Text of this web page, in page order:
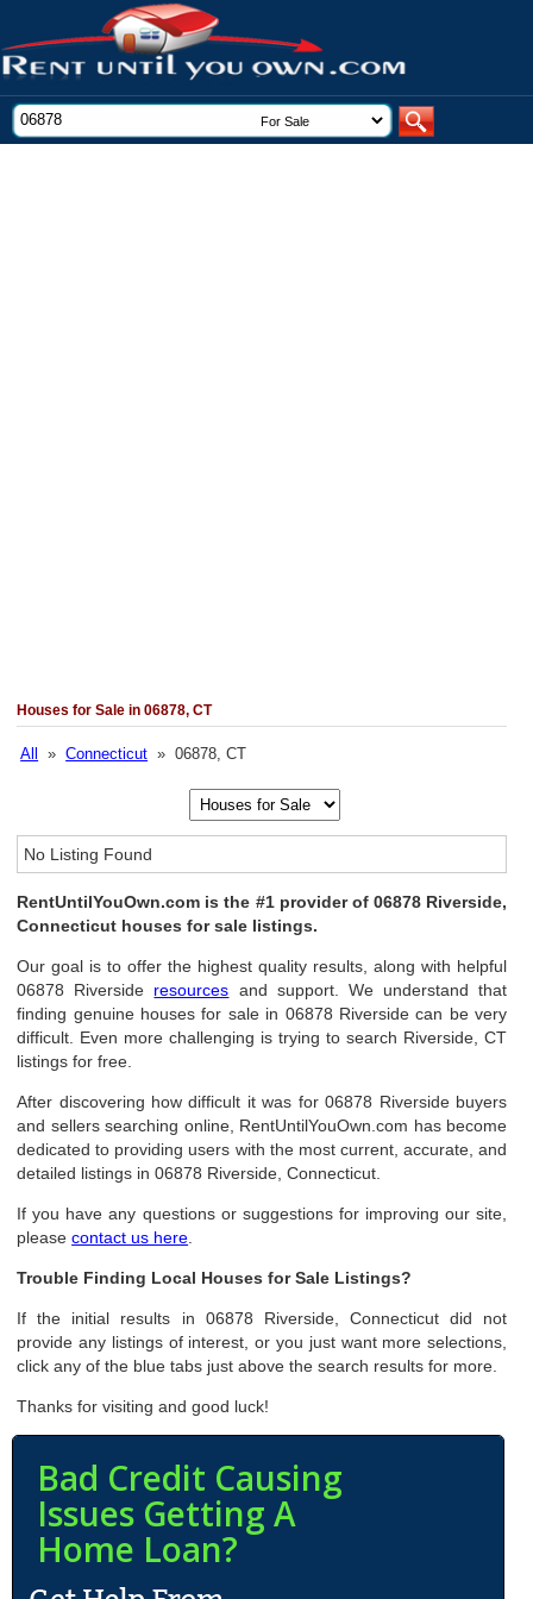
Houses for Sale in 06878, CT
All »Connecticut » 06878, CT
No Listing Found
RentUntilYouOwn.com is the #1 provider of 06878 Riverside,
Connecticut houses for sale listings.
Our goal is to offer the highest quality results, along with helpful
06878 Riverside resources and support. We understand that
finding genuine houses for sale in 06878 Riverside can be very
difficult. Even more challenging is trying to search Riverside, CT
listings for free.
After discovering how difficult it was for 06878 Riverside buyers
and sellers searching online, RentUntilYouOwn.com has become
dedicated to providing users with the most current, accurate, and
detailed listings in 06878 Riverside, Connecticut.
If you have any questions or suggestions for improving our site,
pleasecontact us here
Trouble Finding Local Houses for Sale Listings?
If the initial results in 06878 Riverside, Connecticut did not
provide any listings of interest, or you just want more selections,
click any of the blue tabs just above the search results for more.
Thanks for visiting and good luck!
Bad Credit Causing
Issues Getting A
Home Loan?